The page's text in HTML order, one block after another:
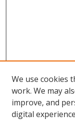
We use cookies
work. We may
improve, and
digital